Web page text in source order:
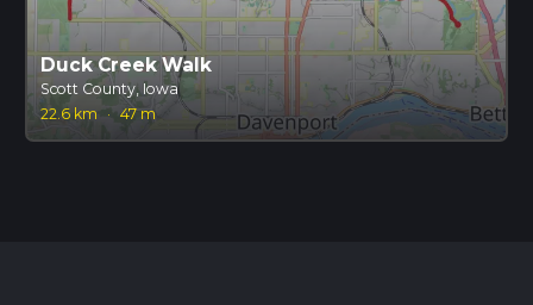
Duck Creek Walk
Scott County, Iowa
22.6 km
· 47 m